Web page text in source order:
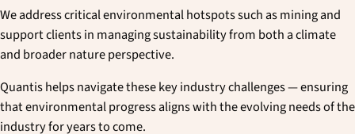
We address critical environmental hotspots such as mining and
support clients in managing sustainability from both a climate
and broader nature perspective.
Quantis helps navigate these key industry challenges — ensuring
that environmental progress aligns with the evolving needs of the
industry for years to come.